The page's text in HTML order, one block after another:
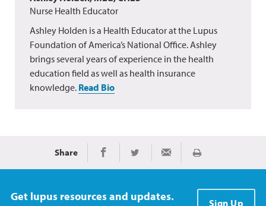
Nurse Health Educator
Ashley Holden is a Health Educator at the Lupus
Foundation of America’s National Office. Ashley
brings several years of experience in the health
education field as well as health insurance
knowledge. Read Bio
Share Share on Facebook
Share on TwitterShare via Email
Print
Get lupus resources and updates.
Sign Up